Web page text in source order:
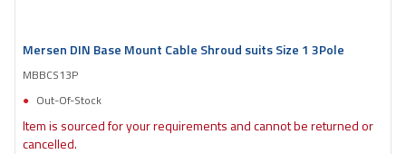
Mersen DIN Base Mount Cable Shroud suits Size 1 3Pole
MBBCS13P
Out-Of-Stock
Item is sourced for your requirements and cannot be returned or
cancelled.